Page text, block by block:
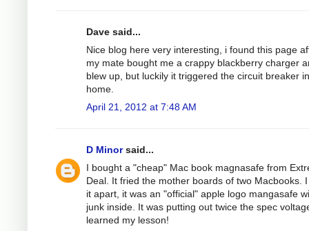
Dave said...
Nice blog here very interesting, i found this page
my mate bought me a crappy blackberry charger
blew up, but luckily it triggered the circuit breaker
home.
April 21, 2012 at 7:48 AM
D Minorsaid...
I bought a "cheap" Mac book magnasafe from
Deal. It fried the mother boards of two Macbooks.
it apart, it was an "official" apple logo mangasafe
junk inside. It was putting out twice the spec
learned my lesson!